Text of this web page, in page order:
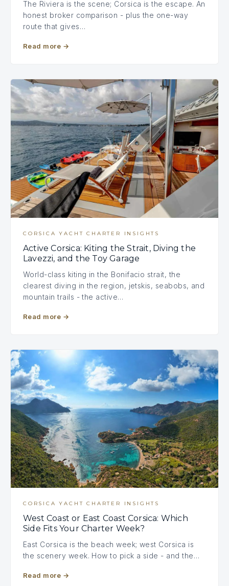
The Riviera is the scene; Corsica is the escape. An
honest broker comparison - plus the one-way
route that gives…
Read more →
CORSICA YACHT CHARTER INSIGHTS
Active Corsica: Kiting the Strait, Diving the
Lavezzi, and the Toy Garage
World-class kiting in the Bonifacio strait, the
clearest diving in the region, jetskis, seabobs, and
mountain trails - the active…
Read more →
CORSICA YACHT CHARTER INSIGHTS
West Coast or East Coast Corsica: Which
Side Fits Your Charter Week?
East Corsica is the beach week; west Corsica is
the scenery week. How to pick a side - and the…
Read more →